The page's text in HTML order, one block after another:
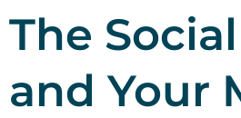
The
and Your